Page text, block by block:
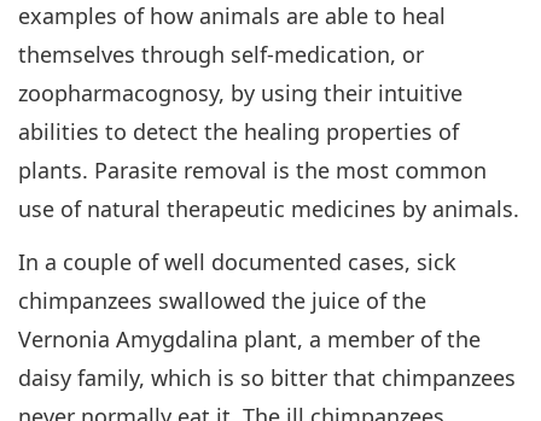
examples of how animals are able to heal
themselves through self-medication, or
zoopharmacognosy, by using their intuitive
abilities to detect the healing properties of
plants. Parasite removal is the most common
use of natural therapeutic medicines by animals.
In a couple of well documented cases, sick
chimpanzees swallowed the juice of the
Vernonia Amygdalina plant, a member of the
daisy family, which is so bitter that chimpanzees